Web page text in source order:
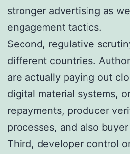
stronger advertising as
engagement tactics.
Second, regulative
different countries.
are actually paying out
digital material systems,
repayments, producer
processes, and also
Third, developer control